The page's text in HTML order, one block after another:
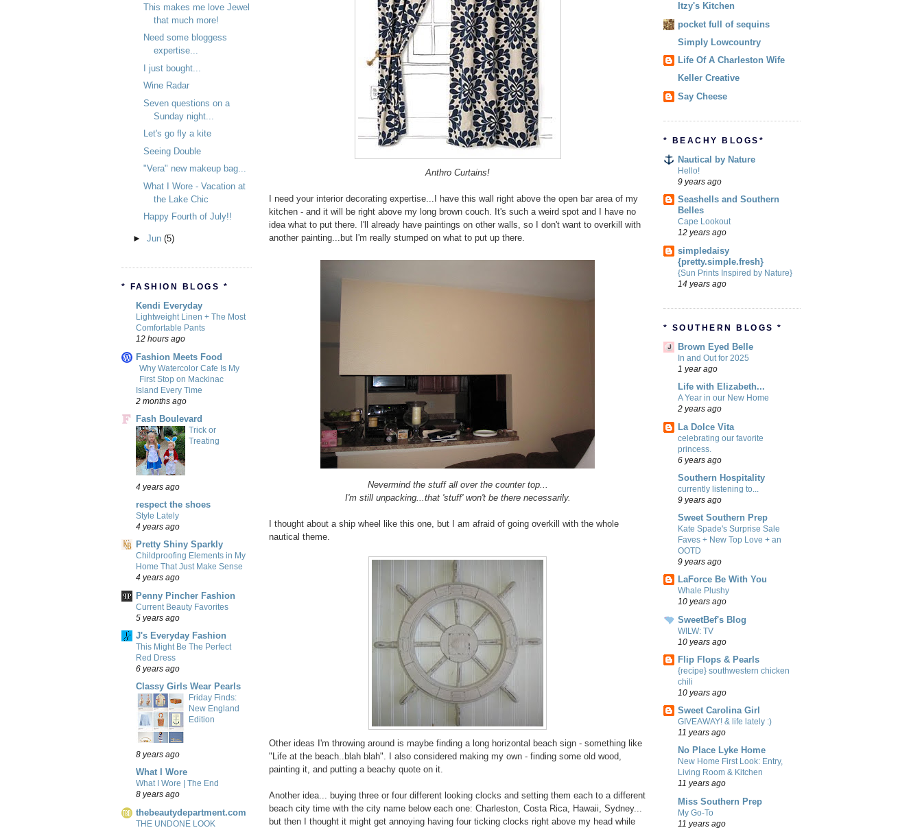
This makes me love Jewel
that much more!
Need some bloggess
expertise...
I just bought...
Wine Radar
Seven questions on a
Sunday night...
Let's go fly a kite
Seeing Double
"Vera" new makeup bag...
What I Wore - Vacation at
the Lake Chic
Happy Fourth of July!!
► Jun (5)
* FASHION BLOGS *
Kendi Everyday
Lightweight Linen + The Most
Comfortable Pants
12 hours ago
Fashion Meets Food
Why Watercolor Cafe Is My
First Stop on Mackinac
Island Every Time
2 months ago
Fash Boulevard
Trick or
Treating
4 years ago
respect the shoes
Style Lately
4 years ago
Pretty Shiny Sparkly
Childproofing Elements in My
Home That Just Make Sense
4 years ago
Penny Pincher Fashion
Current Beauty Favorites
5 years ago
J's Everyday Fashion
This Might Be The Perfect
Red Dress
6 years ago
Classy Girls Wear Pearls
Friday Finds:
New England
Edition
8 years ago
What I Wore
What I Wore | The End
8 years ago
thebeautydepartment.com
THE UNDONE LOOK
Anthro Curtains!
I need your interior decorating expertise...I have this wall right above the open bar area of my
kitchen - and it will be right above my long brown couch. It's such a weird spot and I have no
idea what to put there. I'll already have paintings on other walls, so I don't want to overkill with
another painting...but I'm really stumped on what to put up there.
Nevermind the stuff all over the counter top...
I'm still unpacking...that 'stuff' won't be there necessarily.
I thought about a ship wheel like this one, but I am afraid of going overkill with the whole
nautical theme.
Other ideas I'm throwing around is maybe finding a long horizontal beach sign - something like
"Life at the beach..blah blah". I also considered making my own - finding some old wood,
painting it, and putting a beachy quote on it.
Another idea... buying three or four different looking clocks and setting them each to a different
beach city time with the city name below each one: Charleston, Costa Rica, Hawaii, Sydney...
but then I thought it might get annoying having four ticking clocks right above my head while
Itzy's Kitchen
pocket full of sequins
Simply Lowcountry
Life Of A Charleston Wife
Keller Creative
Say Cheese
* BEACHY BLOGS*
Nautical by Nature
Hello!
9 years ago
Seashells and Southern
Belles
Cape Lookout
12 years ago
simpledaisy
{pretty.simple.fresh}
{Sun Prints Inspired by Nature}
14 years ago
* SOUTHERN BLOGS *
Brown Eyed Belle
In and Out for 2025
1 year ago
Life with Elizabeth...
A Year in our New Home
2 years ago
La Dolce Vita
celebrating our favorite
princess.
6 years ago
Southern Hospitality
currently listening to...
9 years ago
Sweet Southern Prep
Kate Spade's Surprise Sale
Faves + New Top Love + an
OOTD
9 years ago
LaForce Be With You
Whale Plushy
10 years ago
SweetBef's Blog
WILW: TV
10 years ago
Flip Flops & Pearls
{recipe} southwestern chicken
chili
10 years ago
Sweet Carolina Girl
GIVEAWAY! & life lately :)
11 years ago
No Place Lyke Home
New Home First Look: Entry,
Living Room & Kitchen
11 years ago
Miss Southern Prep
My Go-To
11 years ago